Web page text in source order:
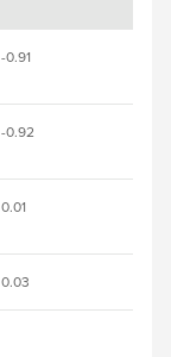
-0.91
-0.92
0.01
0.03